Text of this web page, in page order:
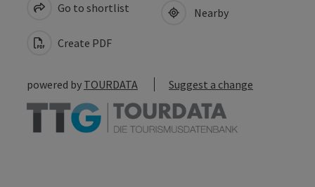
Go to shortlist
Create PDF
Nearby
powered by TOURDATA Suggest a change